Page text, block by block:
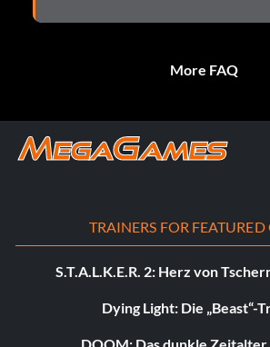
More FAQ
TRAINERS FOR FEATURED
S.T.A.L.K.E.R. 2: Herz von
Dying Light: Die „Beast“-